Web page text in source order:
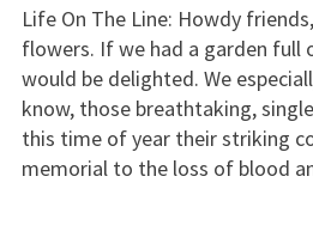
Life On The Line: Howdy
flowers. If we had a garden full
would be delighted. We
know, those breathtaking,
this time of year their striking
memorial to the loss of blood